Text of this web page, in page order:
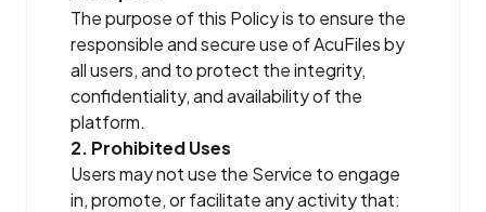
The purpose of this Policy is to ensure the
responsible and secure use of AcuFiles by
all users, and to protect the integrity,
confidentiality, and availability of the
platform.
2. Prohibited Uses
Users may not use the Service to engage
in, promote, or facilitate any activity that: